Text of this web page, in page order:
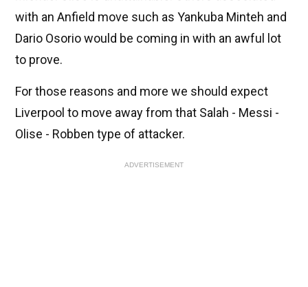
with an Anfield move such as Yankuba Minteh and
Dario Osorio would be coming in with an awful lot
to prove.
For those reasons and more we should expect
Liverpool to move away from that Salah - Messi -
Olise - Robben type of attacker.
ADVERTISEMENT